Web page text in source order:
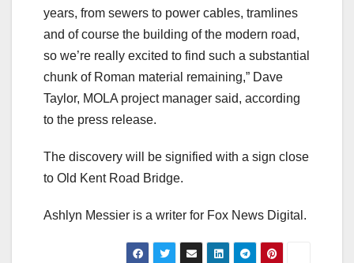
years, from sewers to power cables, tramlines
and of course the building of the modern road,
so we’re really excited to find such a substantial
chunk of Roman material remaining,” Dave
Taylor, MOLA project manager said, according
to the press release.
The discovery will be signified with a sign close
to Old Kent Road Bridge.
Ashlyn Messier is a writer for Fox News Digital.